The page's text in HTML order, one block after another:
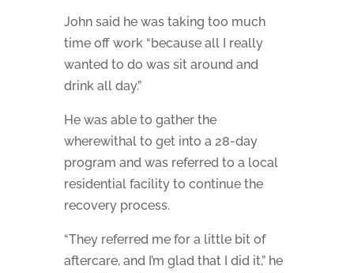
John said he was taking too much
time off work “because all I really
wanted to do was sit around and
drink all day.”
He was able to gather the
wherewithal to get into a 28-day
program and was referred to a local
residential facility to continue the
recovery process.
“They referred me for a little bit of
aftercare, and I’m glad that I did it,” he